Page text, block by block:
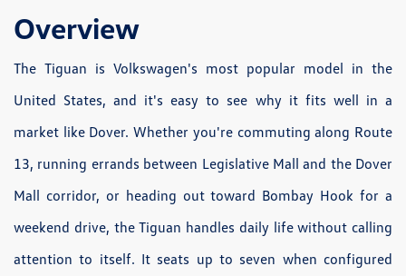
Overview
The Tiguan is Volkswagen's most popular model in the
United States, and it's easy to see why it fits well in a
market like Dover. Whether you're commuting along Route
13, running errands between Legislative Mall and the Dover
Mall corridor, or heading out toward Bombay Hook for a
weekend drive, the Tiguan handles daily life without calling
attention to itself. It seats up to seven when configured